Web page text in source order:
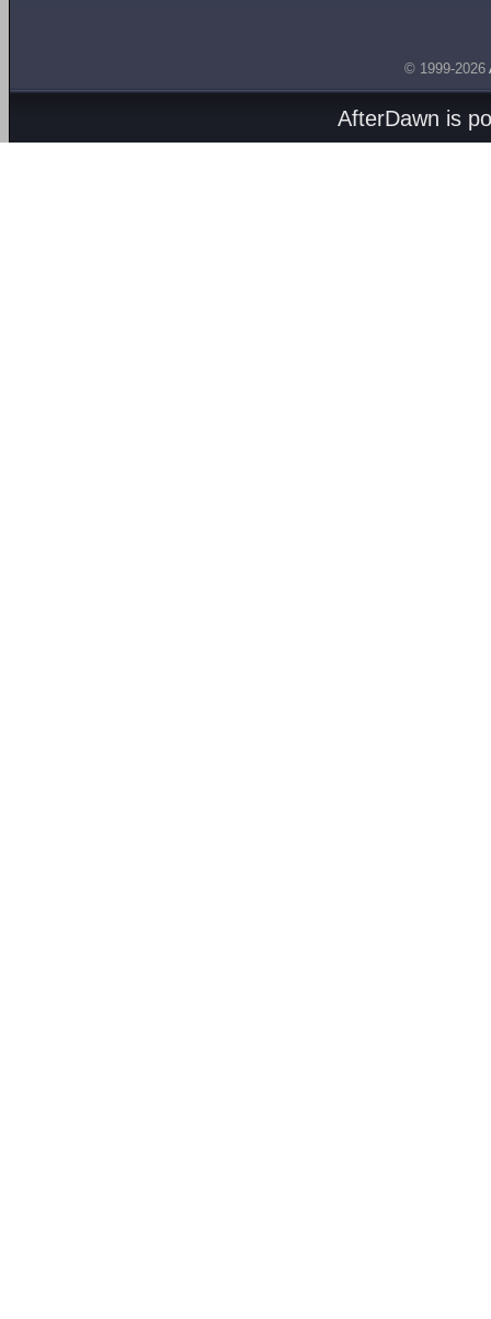
© 1999-2026
AfterDawn is